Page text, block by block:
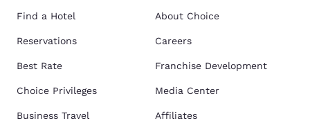
Find a Hotel
Reservations
Best Rate
Choice Privileges
Business Travel
About Choice
Careers
Franchise Development
Media Center
Affiliates